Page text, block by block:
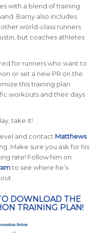
with a blend of training
Barny also includes
world-class runners
but coaches athletes
for runners who want to
or set a new PR on the
this training plan
workouts and their days
take it!
and contact Matthews
Make sure you ask for his
rate! Follow him on
to see where he’s
DOWNLOAD THE
TRAINING PLAN!